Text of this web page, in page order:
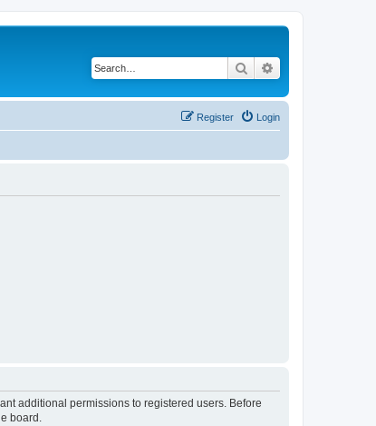
Search
Login
Register
additional permissions to registered users. Before
board.